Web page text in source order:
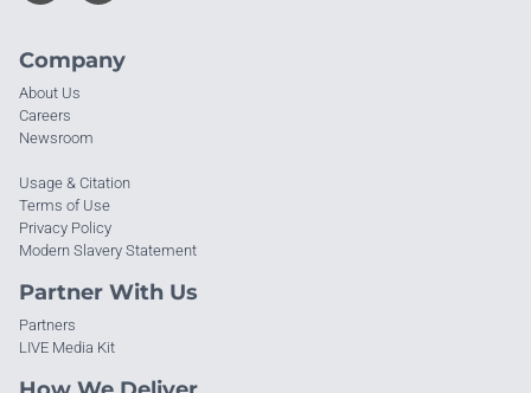
Company
About Us
Careers
Newsroom
Usage & Citation
Terms of Use
Privacy Policy
Modern Slavery Statement
Partner With Us
Partners
LIVE Media Kit